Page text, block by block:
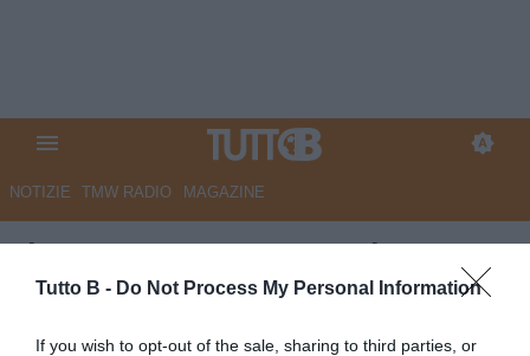
Tutto B - Do Not Process My Personal Information
If you wish to opt-out of the sale, sharing to third parties, or
NOTIZIE TMW RADIO MAGAZINE
Il Centro - Pescara, Insigne
verso l'addio. Panchina: spunta
Troise